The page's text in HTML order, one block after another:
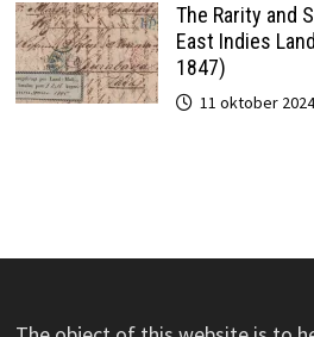
The Rarity and
East Indies
1847)
11 oktober 2024